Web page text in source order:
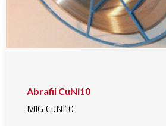
Abrafil CuNi10
MIG CuNi10